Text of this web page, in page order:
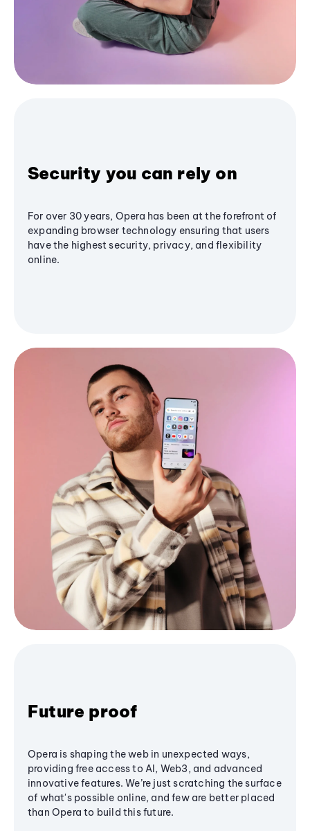
Security you can rely on
For over 30 years, Opera has been at the forefront of
expanding browser technology ensuring that users
have the highest security, privacy, and flexibility
online.
Future proof
Opera is shaping the web in unexpected ways,
providing free access to AI, Web3, and advanced
innovative features. We’re just scratching the surface
of what's possible online, and few are better placed
than Opera to build this future.